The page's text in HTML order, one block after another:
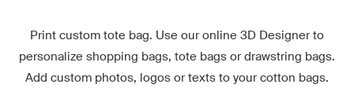
Print custom tote bag. Use our online 3D Designer to
personalize shopping bags, tote bags or drawstring bags.
Add custom photos, logos or texts to your cotton bags.